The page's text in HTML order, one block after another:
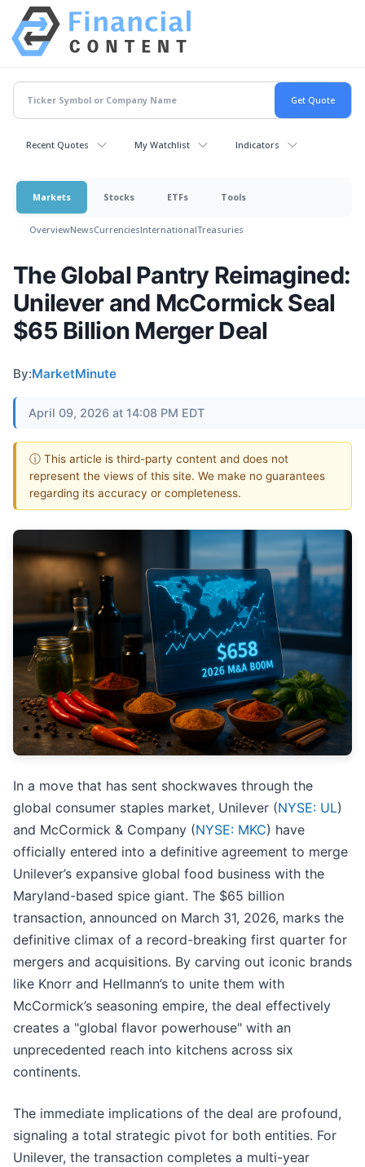
Recent Quotes My Watchlist Indicators
Markets Stocks ETFs Tools
OverviewNewsCurrenciesInternationalTreasuries
The Global Pantry Reimagined:
Unilever and McCormick Seal
$65 Billion Merger Deal
By:MarketMinute
April 09, 2026 at 14:08 PM EDT
ⓘ This article is third-party content and does not
represent the views of this site. We make no guarantees
regarding its accuracy or completeness.
In a move that has sent shockwaves through the
global consumer staples market, Unilever (NYSE: UL)
and McCormick & Company (NYSE: MKC) have
officially entered into a definitive agreement to merge
Unilever’s expansive global food business with the
Maryland-based spice giant. The $65 billion
transaction, announced on March 31, 2026, marks the
definitive climax of a record-breaking first quarter for
mergers and acquisitions. By carving out iconic brands
like Knorr and Hellmann’s to unite them with
McCormick’s seasoning empire, the deal effectively
creates a "global flavor powerhouse" with an
unprecedented reach into kitchens across six
continents.
The immediate implications of the deal are profound,
signaling a total strategic pivot for both entities. For
Unilever, the transaction completes a multi-year